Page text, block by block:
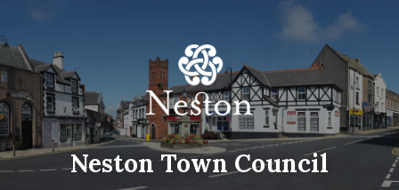
content
main
navigation
footer
Neston Town Council